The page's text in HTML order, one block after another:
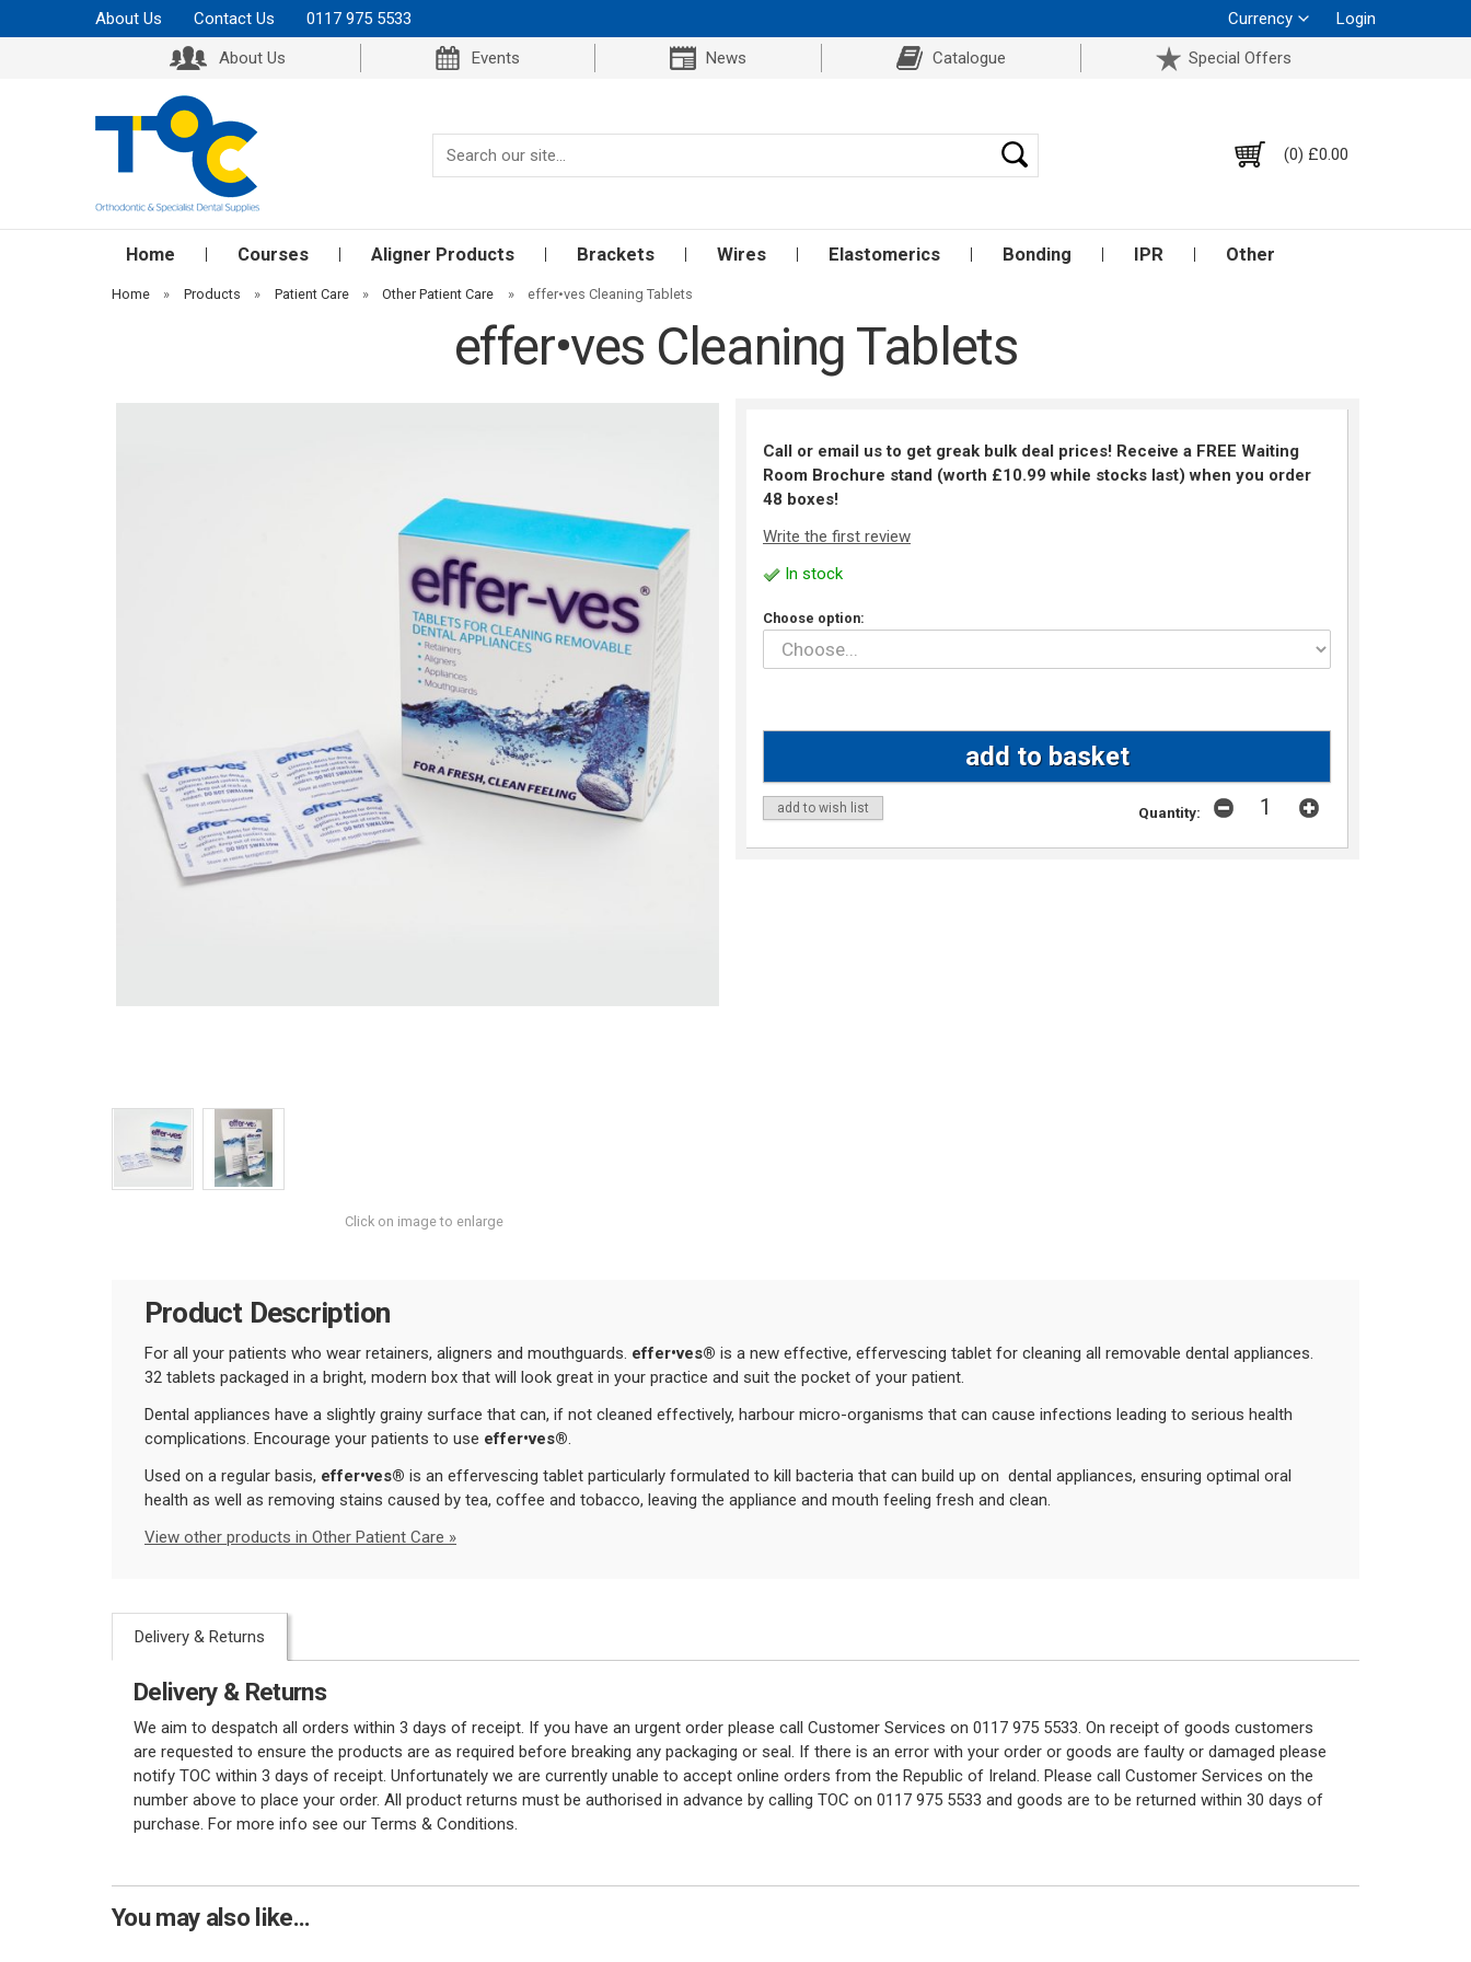
About Us Contact Us 0117 975 5533 Currency
Login
About Us
Events News Catalogue Special Offers
(0) £0.00
Home Courses Aligner Products Brackets Wires Elastomerics Bonding IPR Other
Home » Products » Patient Care » Other Patient Care » effer•ves Cleaning Tablets
effer•ves Cleaning Tablets
Click on image to enlarge
Call or email us to get greak bulk deal prices! Receive a FREE Waiting
Room Brochure stand (worth £10.99 while stocks last) when you order
48 boxes!
Write the first review
In stock
Choose option:
add to wish list Quantity:
Product Description
For all your patients who wear retainers, aligners and mouthguards. effer•ves® is a new effective, effervescing tablet for cleaning all removable dental appliances.
32 tablets packaged in a bright, modern box that will look great in your practice and suit the pocket of your patient.
Dental appliances have a slightly grainy surface that can, if not cleaned effectively, harbour micro-organisms that can cause infections leading to serious health
complications. Encourage your patients to use effer•ves®.
Used on a regular basis, effer•ves® is an effervescing tablet particularly formulated to kill bacteria that can build up on dental appliances, ensuring optimal oral
health as well as removing stains caused by tea, coffee and tobacco, leaving the appliance and mouth feeling fresh and clean.
View other products in Other Patient Care »
Delivery & Returns
Delivery & Returns
We aim to despatch all orders within 3 days of receipt. If you have an urgent order please call Customer Services on 0117 975 5533. On receipt of goods customers
are requested to ensure the products are as required before breaking any packaging or seal. If there is an error with your order or goods are faulty or damaged please
notify TOC within 3 days of receipt. Unfortunately we are currently unable to accept online orders from the Republic of Ireland. Please call Customer Services on the
number above to place your order. All product returns must be authorised in advance by calling TOC on 0117 975 5533 and goods are to be returned within 30 days of
purchase. For more info see our Terms & Conditions.
You may also like...